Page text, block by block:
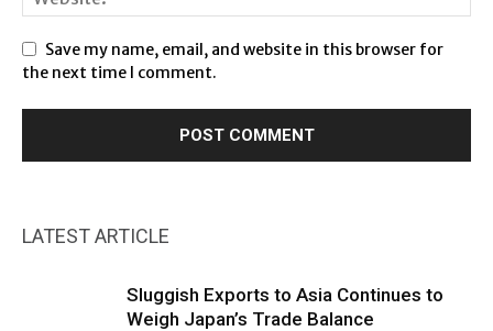
Save my name, email, and website in this browser for
the next time I comment.
LATEST ARTICLE
Sluggish Exports to Asia Continues to
Weigh Japan’s Trade Balance